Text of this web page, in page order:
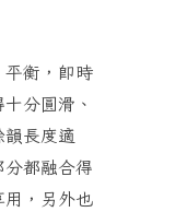
平衡，即時
分圓滑、
長度適
都融合得
用，另外也